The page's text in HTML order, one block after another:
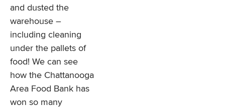
and dusted the
warehouse –
including cleaning
under the pallets of
food! We can see
how the Chattanooga
Area Food Bank has
won so many